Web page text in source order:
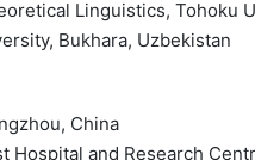
Linguistics, Tohoku
Bukhara, Uzbekistan
China
Hospital and Research